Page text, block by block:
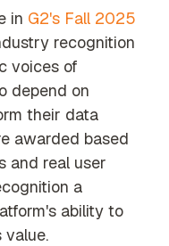
in G2's Fall 2025
recognition
voices of
depend on
their data
awarded based
and real user
a
ability to
value.